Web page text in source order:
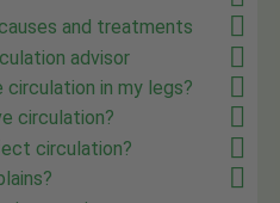
and treatments
advisor
in my legs?
circulation?
circulation?